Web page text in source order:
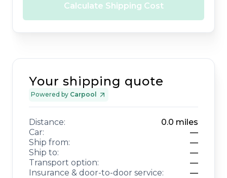
Calculate Shipping Cost
Your shipping quote
Powered by Carpool
Distance: 0.0 miles
Car:
—
Ship from:
—
Ship to:
—
Transport option:
—
Insurance & door-to-door service:
—